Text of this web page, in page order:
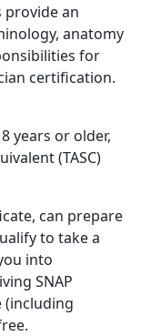
provide an
anatomy
for
certification.
years or older,
(TASC)
can prepare
to take a
into
SNAP
(including